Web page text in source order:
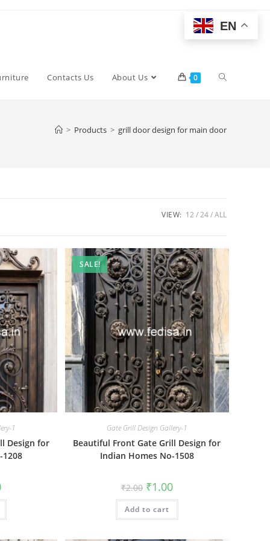
Contacts Us About Us 0 Toggle
> Products > grill door design for main door
VIEW: 12 24 ALL
1
Design for
Current
is:
SALE!
Gate Grill Design Gallery-1
Beautiful Front Gate Grill Design for
Indian Homes No-1508
₹2.00 Original
price
was:
₹2.00.
₹1.00Current
price
is:
Add to cart
EN